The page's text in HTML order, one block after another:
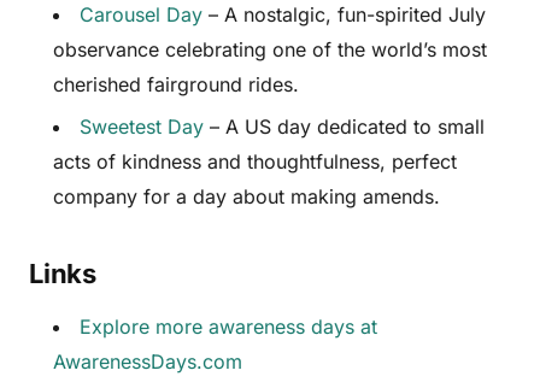
Carousel Day – A nostalgic, fun-spirited July
observance celebrating one of the world’s most
cherished fairground rides.
Sweetest Day – A US day dedicated to small
acts of kindness and thoughtfulness, perfect
company for a day about making amends.
Links
Explore more awareness days at
AwarenessDays.com